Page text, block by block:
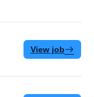
View job